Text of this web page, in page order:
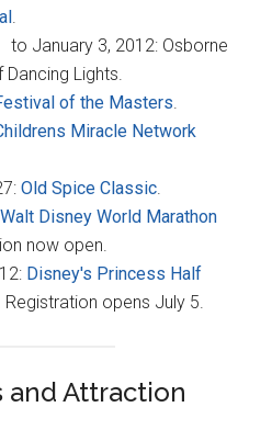
.
to January 3, 2012: Osborne
Lights.
of the Masters.
Miracle Network
Old Spice Classic.
Walt Disney World Marathon
now open.
Disney's Princess Half
Registration opens July 5.
and Attraction